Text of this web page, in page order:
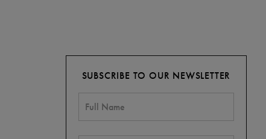
SUBSCRIBE TO OUR NEWSLETTER